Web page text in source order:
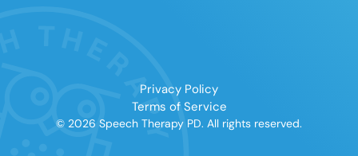
Clear All Apply
Privacy Policy
Terms of Service
© 2026 Speech Therapy PD. All rights reserved.